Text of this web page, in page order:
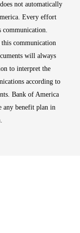
not automatically
Every effort
communication.
this communication
will always
to interpret the
according to
Bank of America
any benefit plan in